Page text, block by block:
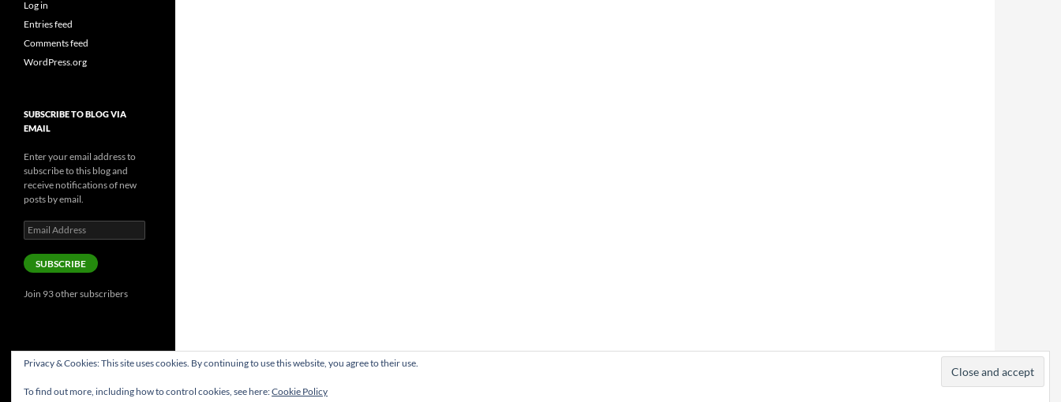
Log in
Entries feed
Comments feed
WordPress.org
SUBSCRIBE TO BLOG VIA
EMAIL
Enter your email address to
subscribe to this blog and
receive notifications of new
posts by email.
Email
Address
SUBSCRIBE
Join 93 other subscribers
Privacy & Cookies: This site uses cookies. By continuing to use this website, you agree to their use.
To find out more, including how to control cookies, see here:Cookie Policy